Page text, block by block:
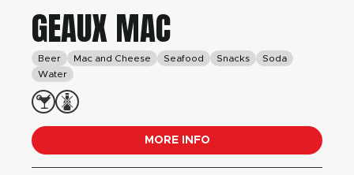
GEAUX MAC
Beer Mac and Cheese Seafood Snacks
Soda
Water
MORE INFO